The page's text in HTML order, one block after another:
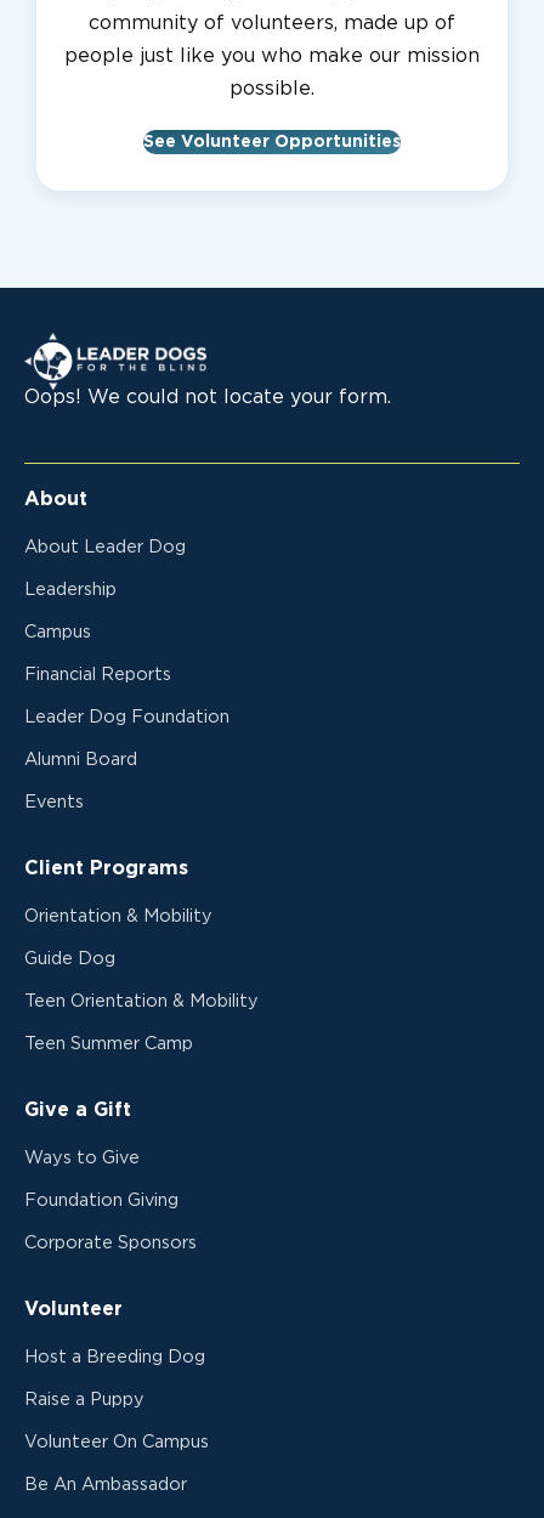
community of volunteers, made up of
people just like you who make our mission
possible.
See Volunteer Opportunities
Leader Dogs for the Blind
Oops! We could not locate your form.
About
About Leader Dog
Leadership
Campus
Financial Reports
Leader Dog Foundation
Alumni Board
Events
Client Programs
Orientation & Mobility
Guide Dog
Teen Orientation & Mobility
Teen Summer Camp
Give a Gift
Ways to Give
Foundation Giving
Corporate Sponsors
Volunteer
Host a Breeding Dog
Raise a Puppy
Volunteer On Campus
Be An Ambassador